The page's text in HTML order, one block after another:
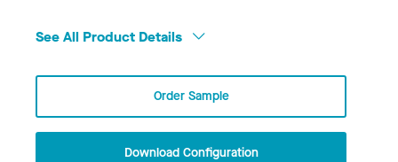
See All Product Details
Order Sample
Download Configuration